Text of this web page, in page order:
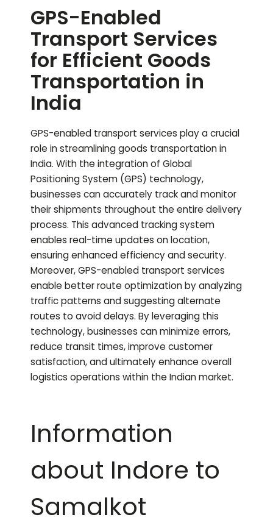
GPS-Enabled
Transport Services
for Efficient Goods
Transportation in
India
GPS-enabled transport services play a crucial
role in streamlining goods transportation in
India. With the integration of Global
Positioning System (GPS) technology,
businesses can accurately track and monitor
their shipments throughout the entire delivery
process. This advanced tracking system
enables real-time updates on location,
ensuring enhanced efficiency and security.
Moreover, GPS-enabled transport services
enable better route optimization by analyzing
traffic patterns and suggesting alternate
routes to avoid delays. By leveraging this
technology, businesses can minimize errors,
reduce transit times, improve customer
satisfaction, and ultimately enhance overall
logistics operations within the Indian market.
Information
about Indore to
Samalkot